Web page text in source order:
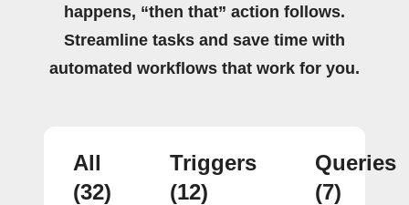
happens, “then that” action follows.
Streamline tasks and save time with
automated workflows that work for you.
All
(32)
Triggers
(12)
Queries
(7)